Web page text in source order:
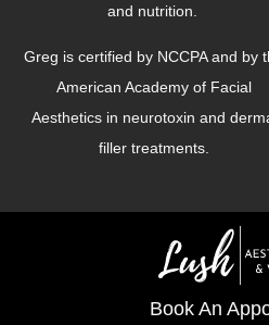
and nutrition.
Greg is certified by NCCPA and by
American Academy of Facial
Aesthetics in neurotoxin and
filler treatments.
Book An